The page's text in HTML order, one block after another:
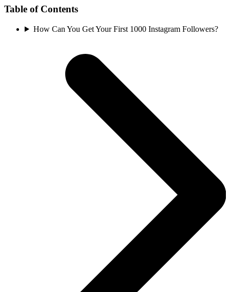
Table of Contents
How Can You Get Your First 1000 Instagram Followers?